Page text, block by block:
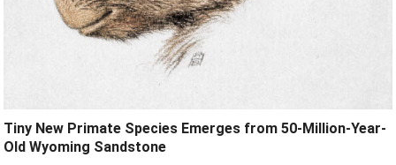
Tiny New Primate Species Emerges from 50-Million-Year-
Old Wyoming Sandstone